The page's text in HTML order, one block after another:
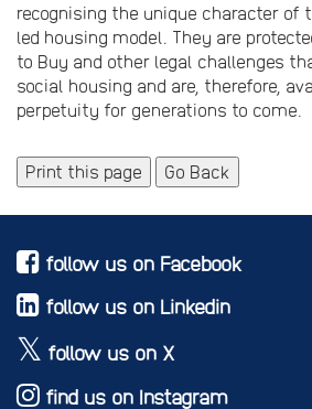
recognising the unique character of
led housing model. They are
to Buy and other legal challenges
social housing and are, therefore,
perpetuity for generations to come.
Print this page Go Back
follow us on Facebook
follow us on Linkedin
follow us on X
find us on Instagram